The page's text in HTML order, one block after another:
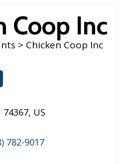
Coop Inc
> Chicken Coop Inc
74367, US
782-9017